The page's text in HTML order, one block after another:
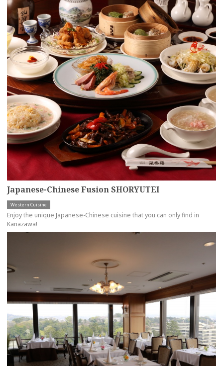
Japanese-Chinese Fusion SHORYUTEI
Western Cuisine
Enjoy the unique Japanese-Chinese cuisine that you can only find in
Kanazawa!